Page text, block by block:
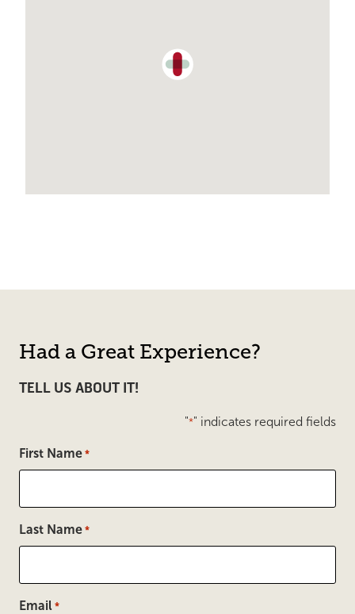
Had a Great Experience?
TELL US ABOUT IT!
"*" indicates required fields
First Name *
Last Name *
Email *